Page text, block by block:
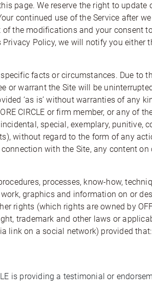
page. We reserve the right to update
continued use of the Service after
the modifications and your consent
Policy, we will notify you either
facts or circumstances. Due to
or warrant the Site will be
‘as is’ without warranties of any
CIRCLE or firm member, or any of
special, exemplary, punitive,
without regard to the form of any
with the Site, any content on
processes, know-how,
graphics and information on or
rights (which rights are owned by
trademark and other laws or
link on a social network) provided that:
is providing a testimonial or